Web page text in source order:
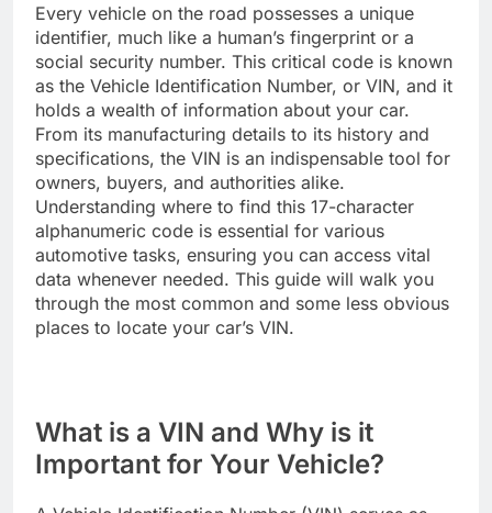
Every vehicle on the road possesses a unique
identifier, much like a human’s fingerprint or a
social security number. This critical code is known
as the Vehicle Identification Number, or VIN, and it
holds a wealth of information about your car.
From its manufacturing details to its history and
specifications, the VIN is an indispensable tool for
owners, buyers, and authorities alike.
Understanding where to find this 17-character
alphanumeric code is essential for various
automotive tasks, ensuring you can access vital
data whenever needed. This guide will walk you
through the most common and some less obvious
places to locate your car’s VIN.
What is a VIN and Why is it
Important for Your Vehicle?